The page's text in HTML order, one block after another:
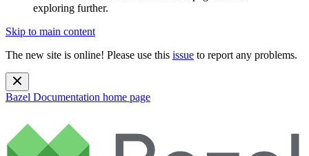
exploring further.
Skip to main content
The new site is online! Please use this issue to report any problems.
Bazel Documentation home page